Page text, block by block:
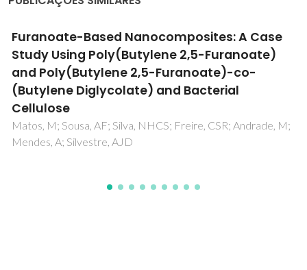
Thermoreversible nonlinear diels-alder
polymerization of furan/plant oil monomers
Vilela, C; Silvestre, AJD; Gandini, A